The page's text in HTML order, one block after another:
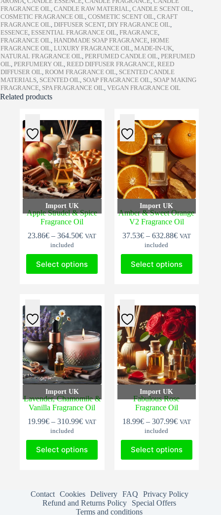
FRAGRANCE OIL CANDLE RAW MATERIAL CANDLE SCENT OIL
COSMETIC FRAGRANCE OIL COSMETIC SCENT OIL CRAFT
FRAGRANCE OIL DIFFUSER SCENT, DIY FRAGRANCE OIL
ESSENCE ESSENTIAL FRAGRANCE OIL FRAGRANCE
FRAGRANCE OIL HANDMADE SOAP FRAGRANCE HOME
FRAGRANCE OIL LUXURY FRAGRANCE OIL MADE-IN-UK
NATURAL FRAGRANCE OIL PERFUMED CANDLE OIL PERFUMED
OIL PERFUMERY OIL REED DIFFUSER FRAGRANCE REED
DIFFUSER OIL ROOM FRAGRANCE OIL SCENTED CANDLE
MATERIALS SCENTED OIL SOAP FRAGRANCE OIL SOAP MAKING
FRAGRANCE SPA FRAGRANCE OIL VEGAN FRAGRANCE OIL
Related products
Import UK
Apple Strudel & Spice
Fragrance Oil
23.86€ – 364.50€Price
23.86€
through
VAT
included
Select options
product
has
options
may
be
chosen
on
the
product
page
Import UK
Amber & Sweet Orange
V2 Fragrance Oil
37.53€ – 632.88€Price
37.53€
through
VAT
included
Select options
product
has
options
may
be
chosen
on
the
product
page
Import UK
Lavender, Chamomile &
Vanilla Fragrance Oil
19.99€ – 310.99€Price
19.99€
through
VAT
included
Select options
product
has
options
may
Import UK
Fabulous Rose
Fragrance Oil
18.99€ – 307.99€Price
18.99€
through
VAT
included
Select options
product
has
options
may
Contact Cookies Delivery FAQ
Privacy Policy
Refund and Returns Policy
Special Offers
Terms and conditions